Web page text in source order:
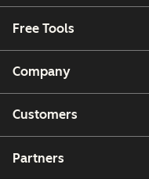
Free Tools
Company
Customers
Partners